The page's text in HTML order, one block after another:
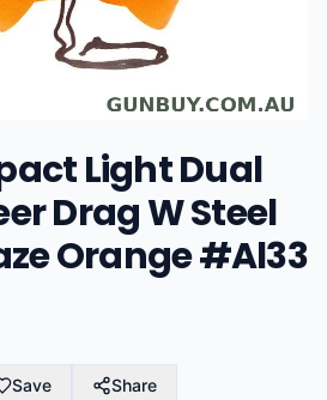
Light Dual
Drag W Steel
Orange #Al33
Save Share